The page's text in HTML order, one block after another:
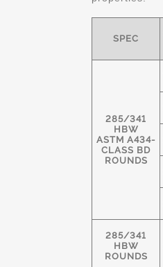
SPEC
285/341
HBW
ASTM A434-
CLASS BD
ROUNDS
285/341
HBW
ROUNDS